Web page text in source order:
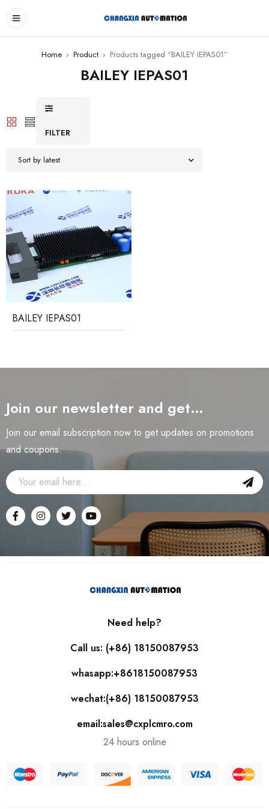
Home › Product › Products tagged “BAILEY IEPAS01”
BAILEY IEPAS01
FILTER
Sort by latest
BAILEY IEPAS01
Join our newsletter and get…
Join our email subscription now to get updates on promotions
and coupons.
Need help?
Call us: (+86) 18150087953
whasapp:+8618150087953
wechat:(+86) 18150087953
email:sales@cxplcmro.com
24 hours online